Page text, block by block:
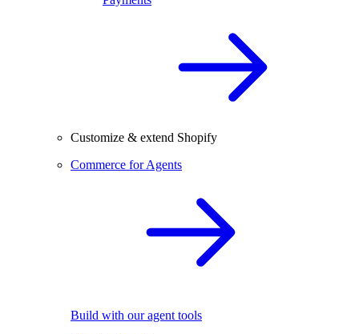
Customize & extend Shopify
Commerce for Agents
Build with our agent tools